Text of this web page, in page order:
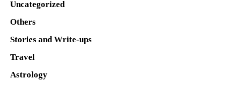
Uncategorized
Others
Stories and Write-ups
Travel
Astrology